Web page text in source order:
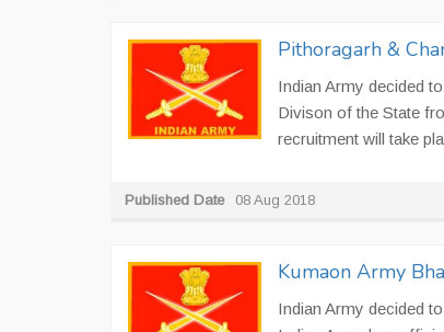
Pithoragarh &
Indian Army decided
Divison of the State
recruitment will take
Published Date 08 Aug 2018
Kumaon Army
Indian Army decided